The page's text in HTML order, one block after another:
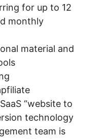
for up to 12
monthly
material and
“website to
technology
team is